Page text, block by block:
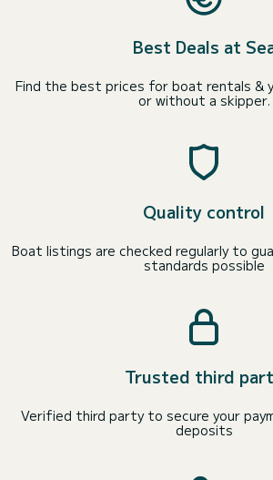
Best Deals at
Find the best prices for boat rentals &
or without a skipper.
Quality control
Boat listings are checked regularly to
standards possible
Trusted third
Verified third party to secure your
deposits